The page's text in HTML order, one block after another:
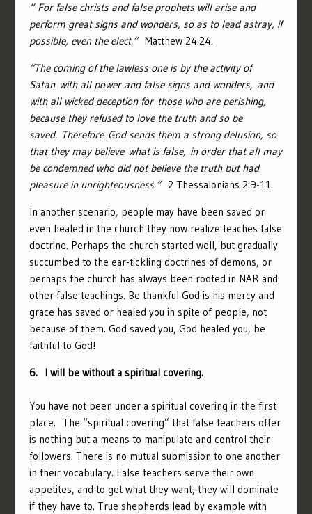
“ For false christs and false prophets will arise and
perform great signs and wonders, so as to lead astray, if
possible, even the elect.”Matthew 24:24.
“The coming of the lawless one is by the activity of
Satan with all power and false signs and wonders, and
with all wicked deception for those who are perishing,
because they refused to love the truth and so be
saved. Therefore God sends them a strong delusion, so
that they may believe what is false, in order that all may
be condemned who did not believe the truth but had
pleasure in unrighteousness.” 2 Thessalonians 2:9-11.
In another scenario, people may have been saved or
even healed in the church they now realize teaches false
doctrine. Perhaps the church started well, but gradually
succumbed to the ear-tickling doctrines of demons, or
perhaps the church has always been rooted in NAR and
other false teachings. Be thankful God is his mercy and
grace has saved or healed you in spite of people, not
because of them. God saved you, God healed you, be
faithful to God!
6. I will be without a spiritual covering.
You have not been under a spiritual covering in the first
place. The “spiritual covering” that false teachers offer
is nothing but a means to manipulate and control their
followers. There is no mutual submission to one another
in their vocabulary. False teachers serve their own
appetites, and to get what they want, they will dominate
if they have to. True shepherds lead by example with